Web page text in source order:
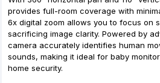
provides full-room coverage with
6x digital zoom allows you to focus on
sacrificing image clarity. Powered by
camera accurately identifies human
sounds, making it ideal for baby
home security.